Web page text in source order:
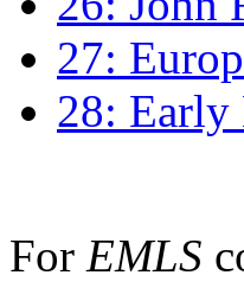
27:
28: Early
For EMLS